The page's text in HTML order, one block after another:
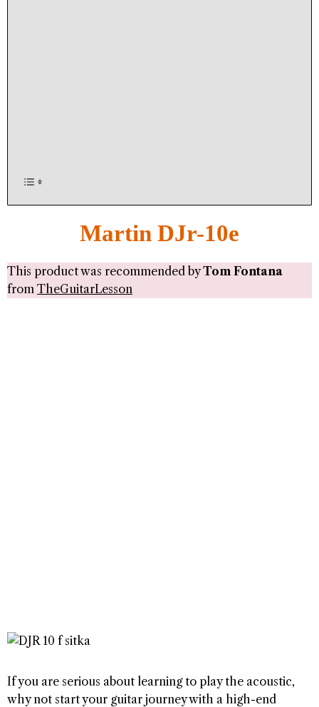
Martin DJr-10e
This product was recommended byTom Fontana
from TheGuitarLesson
If you are serious about learning to play the acoustic,
why not start your guitar journey with a high-end